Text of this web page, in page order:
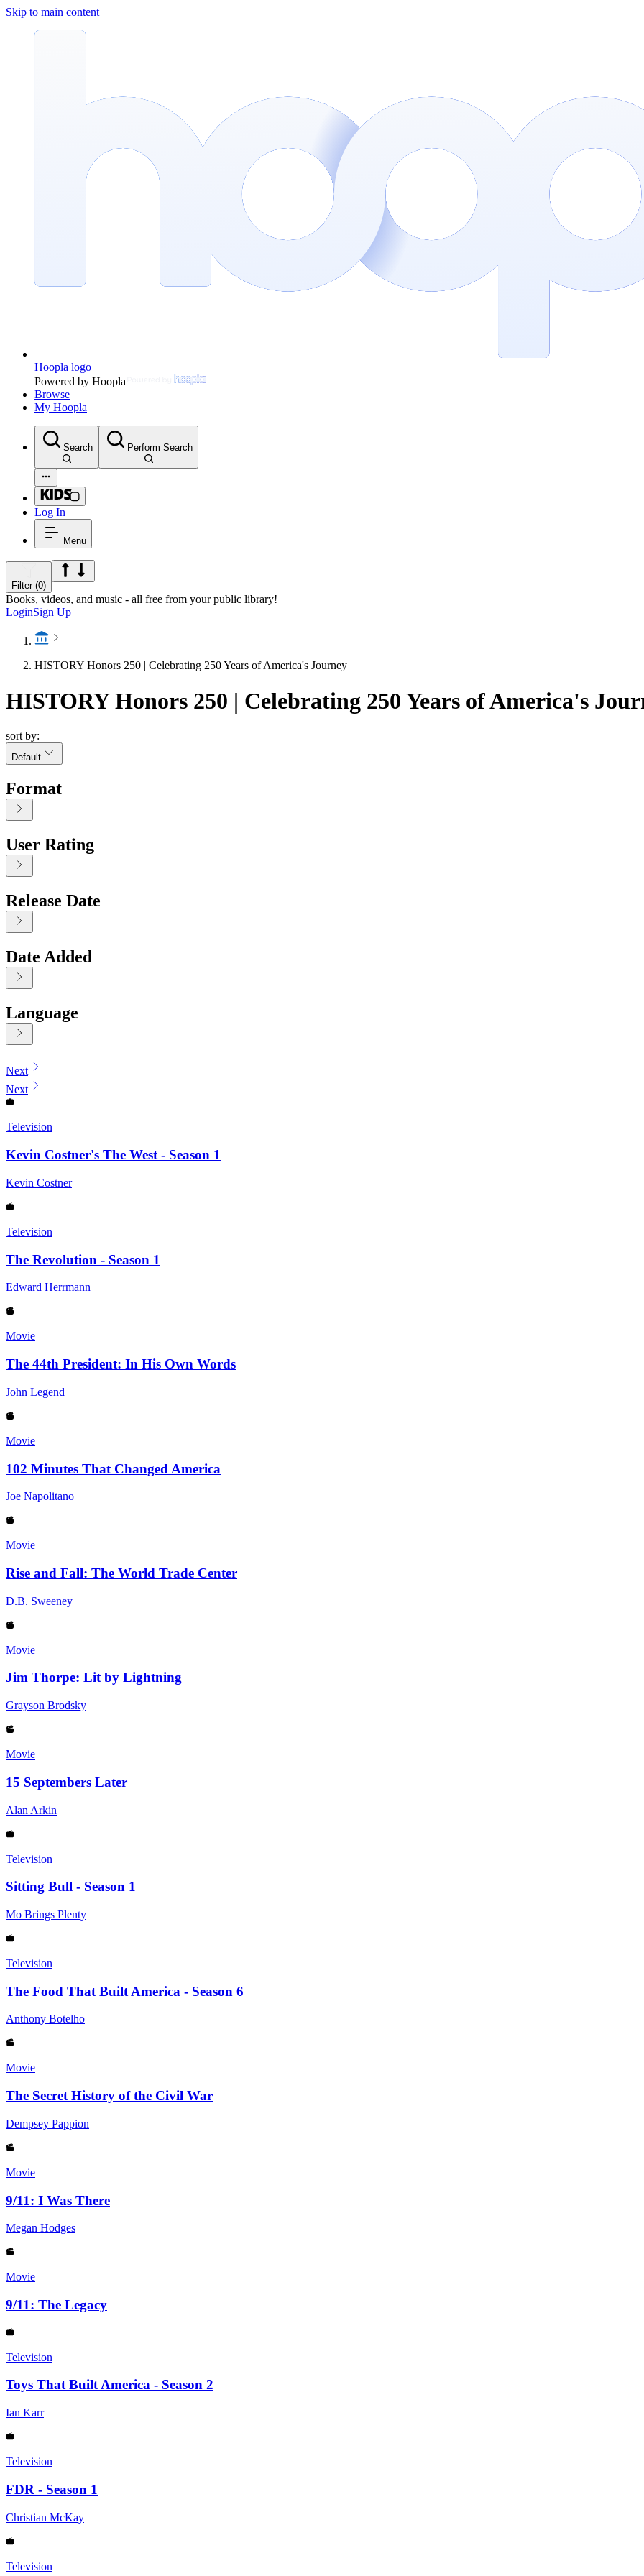
Skip to main content
Hoopla logo
Powered by Hoopla
Browse
My Hoopla
Search Perform Search
Log In
Menu
Filter (0)
Books, videos, and music - all free from your public library!
LoginSign Up
HISTORY Honors 250 | Celebrating 250 Years of America's Journey
HISTORY Honors 250 | Celebrating 250 Years of America's
sort by:
Default
Format
User Rating
Release Date
Date Added
Language
Displaying contents of page 1
Next
Next
Television
Kevin Costner's The West - Season 1
Kevin Costner
Television
The Revolution - Season 1
Edward Herrmann
Movie
The 44th President: In His Own Words
John Legend
Movie
102 Minutes That Changed America
Joe Napolitano
Movie
Rise and Fall: The World Trade Center
D.B. Sweeney
Movie
Jim Thorpe: Lit by Lightning
Grayson Brodsky
Movie
15 Septembers Later
Alan Arkin
Television
Sitting Bull - Season 1
Mo Brings Plenty
Television
The Food That Built America - Season 6
Anthony Botelho
Movie
The Secret History of the Civil War
Dempsey Pappion
Movie
9/11: I Was There
Megan Hodges
Movie
9/11: The Legacy
Television
Toys That Built America - Season 2
Ian Karr
Television
FDR - Season 1
Christian McKay
Television